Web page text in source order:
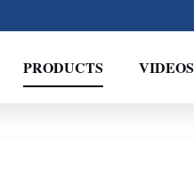
PRODUCTS VIDEOS